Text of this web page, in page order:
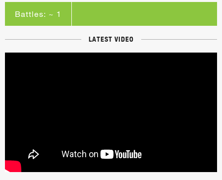
Battles: ~ 1
LATEST VIDEO